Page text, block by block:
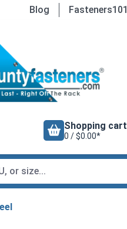
Blog Fasteners101
Shopping cart
0 / $0.00*